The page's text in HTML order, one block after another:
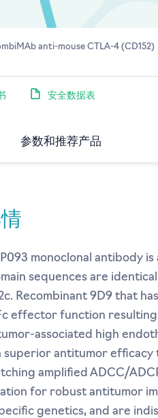
anti-mouse CTLA-4 (CD152)
安全数据表
参数和推荐产品
monoclonal antibody
sequences are
Recombinant 9D9 that
effector function
associated high
superior antitumor efficacy
amplified ADCC/
for robust antitumor
genetics, and are